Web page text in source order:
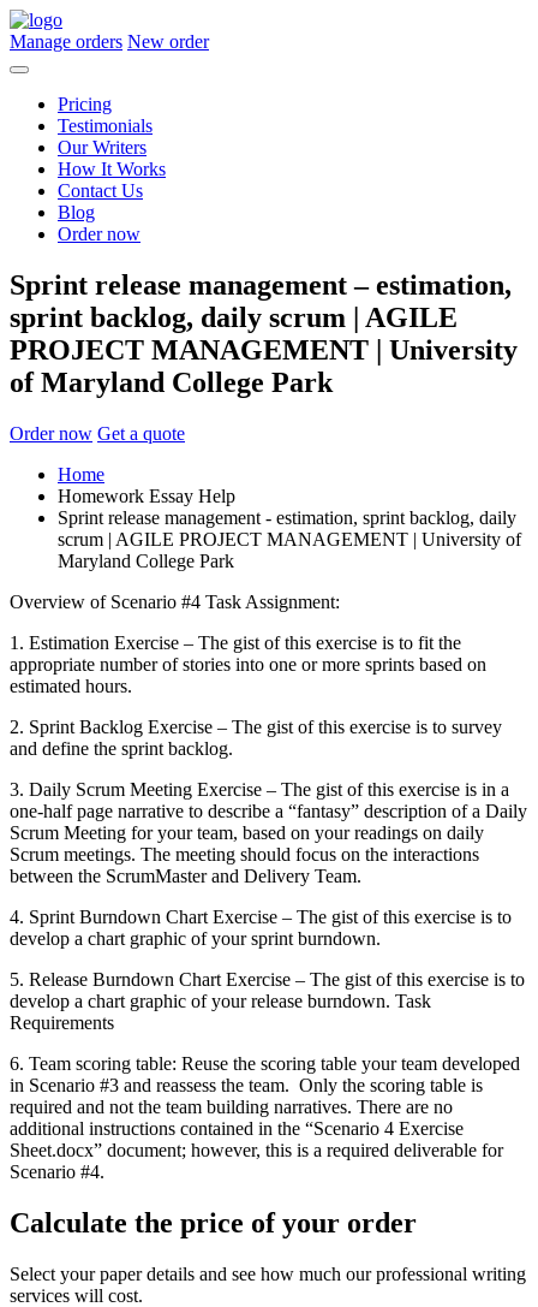
Manage orders New order
Pricing
Testimonials
Our Writers
How It Works
Contact Us
Blog
Order now
Sprint release management – estimation,
sprint backlog, daily scrum | AGILE
PROJECT MANAGEMENT | University
of Maryland College Park
Order now Get a quote
Home
Homework Essay Help
Sprint release management - estimation, sprint backlog, daily
scrum | AGILE PROJECT MANAGEMENT | University of
Maryland College Park
Overview of Scenario #4 Task Assignment:
1. Estimation Exercise – The gist of this exercise is to fit the
appropriate number of stories into one or more sprints based on
estimated hours.
2. Sprint Backlog Exercise – The gist of this exercise is to survey
and define the sprint backlog.
3. Daily Scrum Meeting Exercise – The gist of this exercise is in a
one-half page narrative to describe a “fantasy” description of a Daily
Scrum Meeting for your team, based on your readings on daily
Scrum meetings. The meeting should focus on the interactions
between the ScrumMaster and Delivery Team.
4. Sprint Burndown Chart Exercise – The gist of this exercise is to
develop a chart graphic of your sprint burndown.
5. Release Burndown Chart Exercise – The gist of this exercise is to
develop a chart graphic of your release burndown. Task
Requirements
6. Team scoring table: Reuse the scoring table your team developed
in Scenario #3 and reassess the team. Only the scoring table is
required and not the team building narratives. There are no
additional instructions contained in the “Scenario 4 Exercise
Sheet.docx” document; however, this is a required deliverable for
Scenario #4.
Calculate the price of your order
Select your paper details and see how much our professional writing
services will cost.